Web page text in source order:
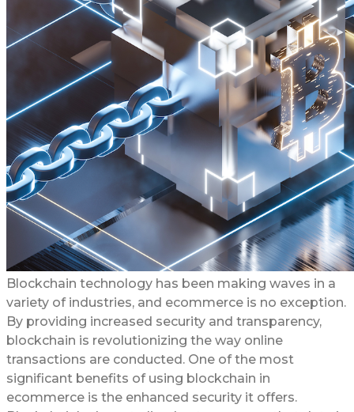
Blockchain technology has been making waves in a
variety of industries, and ecommerce is no exception.
By providing increased security and transparency,
blockchain is revolutionizing the way online
transactions are conducted. One of the most
significant benefits of using blockchain in
ecommerce is the enhanced security it offers.